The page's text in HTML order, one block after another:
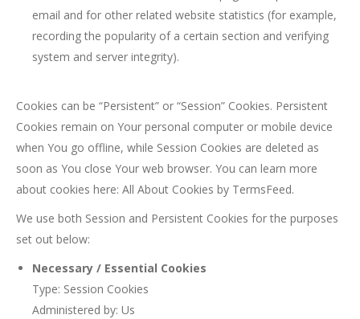
email and for other related website statistics (for example,
recording the popularity of a certain section and verifying
system and server integrity).
Cookies can be “Persistent” or “Session” Cookies. Persistent
Cookies remain on Your personal computer or mobile device
when You go offline, while Session Cookies are deleted as
soon as You close Your web browser. You can learn more
about cookies here: All About Cookies by TermsFeed.
We use both Session and Persistent Cookies for the purposes
set out below:
Necessary / Essential Cookies
Type: Session Cookies
Administered by: Us